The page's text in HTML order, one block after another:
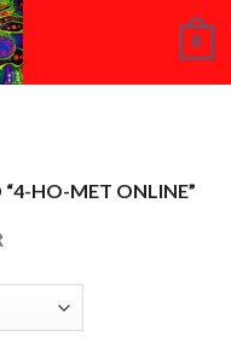
0
HO-MET ONLINE”